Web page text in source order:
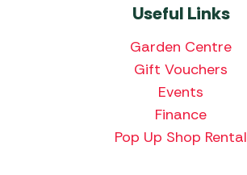
Useful Links
Garden Centre
Gift Vouchers
Events
Finance
Pop Up Shop Rental